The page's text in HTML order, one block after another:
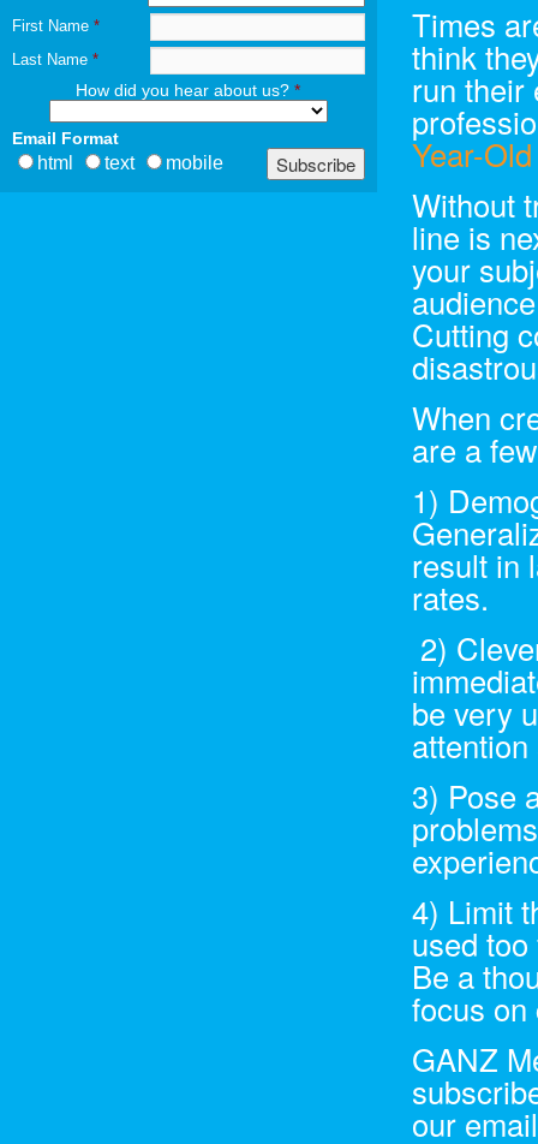
Times
think
run their
Year-
Without
line is
your
Cutting
When
are a
1)
result in
rates.
2)
be very
3) Pose
4) Limit
used
Be a
focus on
GANZ
our
First Name *
Last Name *
How did you hear about us?*
Email Format
html text mobile